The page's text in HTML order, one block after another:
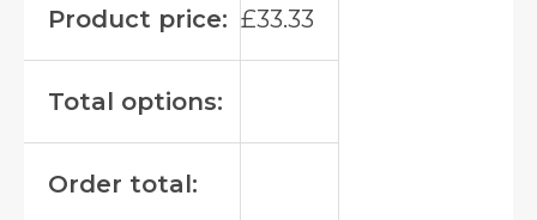
Product price: £33.33
Total options:
Order total: